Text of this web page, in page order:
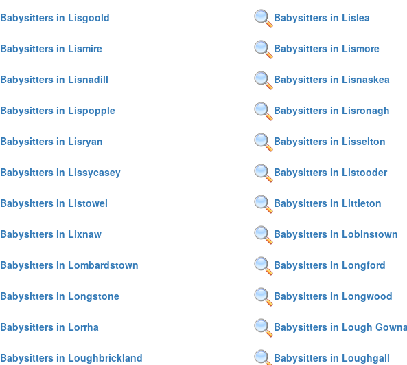
Babysitters in Lisgoold Babysitters in Lislea
Babysitters in Lismire Babysitters in Lismore
Babysitters in Lisnadill Babysitters in Lisnaskea
Babysitters in Lispopple Babysitters in Lisronagh
Babysitters in Lisryan Babysitters in Lisselton
Babysitters in Lissycasey Babysitters in Listooder
Babysitters in Listowel Babysitters in Littleton
Babysitters in Lixnaw Babysitters in Lobinstown
Babysitters in Lombardstown Babysitters in Longford
Babysitters in Longstone Babysitters in Longwood
Babysitters in Lorrha Babysitters in Lough Gowna
Babysitters in Loughbrickland Babysitters in Loughgall